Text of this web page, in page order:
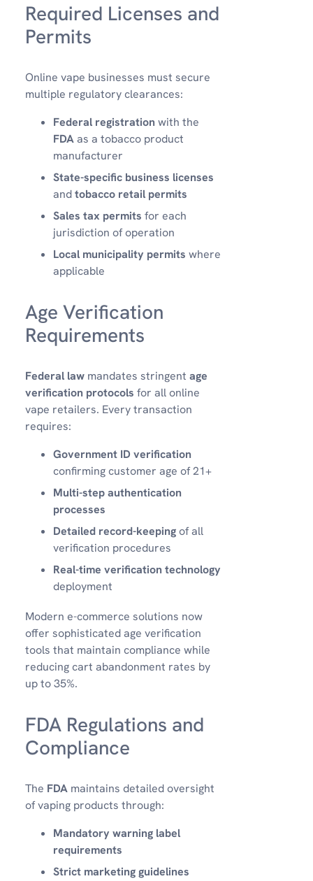
Required Licenses and
Permits
Online vape businesses must secure
multiple regulatory clearances:
Federal registration with the
FDAas a tobacco product
manufacturer
State-specific business licenses
andtobacco retail permits
Sales tax permits for each
jurisdiction of operation
Local municipality permits where
applicable
Age Verification
Requirements
Federal law mandates stringent age
verification protocols for all online
vape retailers. Every transaction
requires:
Government ID verification
confirming customer age of 21+
Multi-step authentication
processes
Detailed record-keepingof all
verification procedures
Real-time verification technology
deployment
Modern e-commerce solutions now
offer sophisticated age verification
tools that maintain compliance while
reducing cart abandonment rates by
up to 35%.
FDA Regulations and
Compliance
The FDA maintains detailed oversight
of vaping products through:
Mandatory warning label
requirements
Strict marketing guidelines